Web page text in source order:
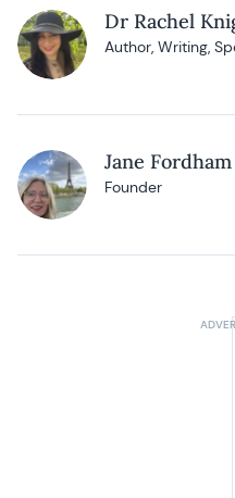
Dr Rachel
Author, Writing,
Jane Fordham
Founder